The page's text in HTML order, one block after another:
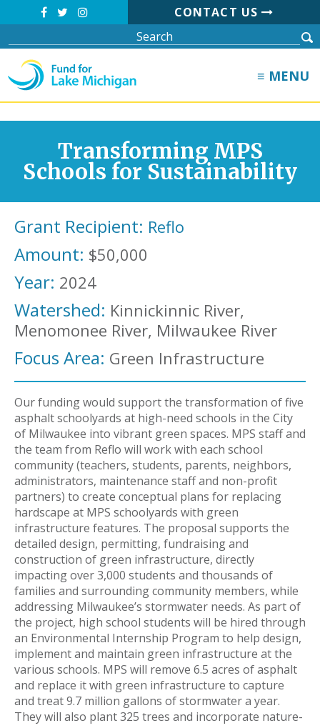
CONTACT US
≡ MENU
Transforming MPS
Schools for Sustainability
Grant Recipient: Reflo
Amount: $50,000
Year: 2024
Watershed: Kinnickinnic River,
Menomonee River, Milwaukee River
Focus Area: Green Infrastructure
Our funding would support the transformation of five
asphalt schoolyards at high-need schools in the City
of Milwaukee into vibrant green spaces. MPS staff and
the team from Reflo will work with each school
community (teachers, students, parents, neighbors,
administrators, maintenance staff and non-profit
partners) to create conceptual plans for replacing
hardscape at MPS schoolyards with green
infrastructure features. The proposal supports the
detailed design, permitting, fundraising and
construction of green infrastructure, directly
impacting over 3,000 students and thousands of
families and surrounding community members, while
addressing Milwaukee’s stormwater needs. As part of
the project, high school students will be hired through
an Environmental Internship Program to help design,
implement and maintain green infrastructure at the
various schools. MPS will remove 6.5 acres of asphalt
and replace it with green infrastructure to capture
and treat 9.7 million gallons of stormwater a year.
They will also plant 325 trees and incorporate nature-